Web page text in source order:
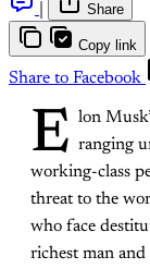
Share
Copy link
Share to Facebook
E lon
ranging
working-class
threat to the
who face
richest man